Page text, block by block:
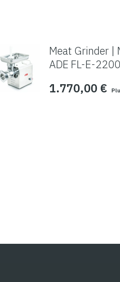
Meat Grinder |
ADE FL-E-2200
1.770,00 €